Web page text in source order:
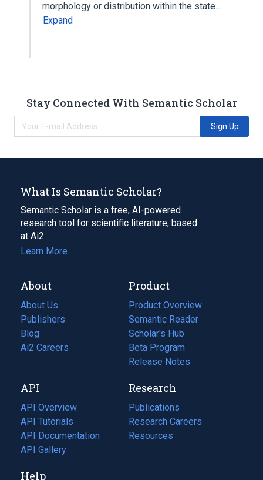
morphology or distribution within the state…
Expand
Stay Connected With Semantic Scholar
Sign Up
What Is Semantic Scholar?
Semantic Scholar is a free, AI-powered
research tool for scientific literature, based
at Ai2.
Learn More
About
About Us
Publishers
Blog
(opens
in
tab)
Ai2 Careers
(opens
new
tab)
Product
Product Overview
Semantic Reader
Scholar's Hub
Beta Program
Release Notes
API
API Overview
API Tutorials
API Documentation
(opens
in
new
API Gallery
Research
Publications
(opens
in
a
Research Careers
(opens
in
Resources
(opens
Help